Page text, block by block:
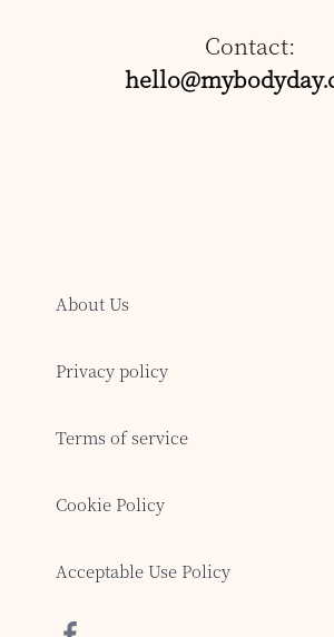
Contact:
About Us
Privacy policy
Terms of service
Cookie Policy
Acceptable Use Policy